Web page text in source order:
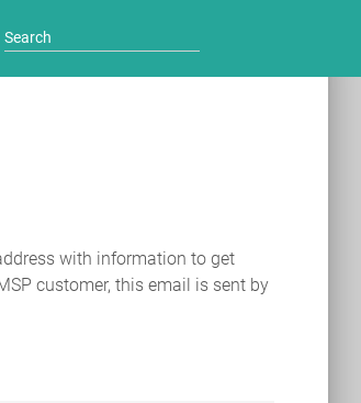
with information to get
customer, this email is sent by